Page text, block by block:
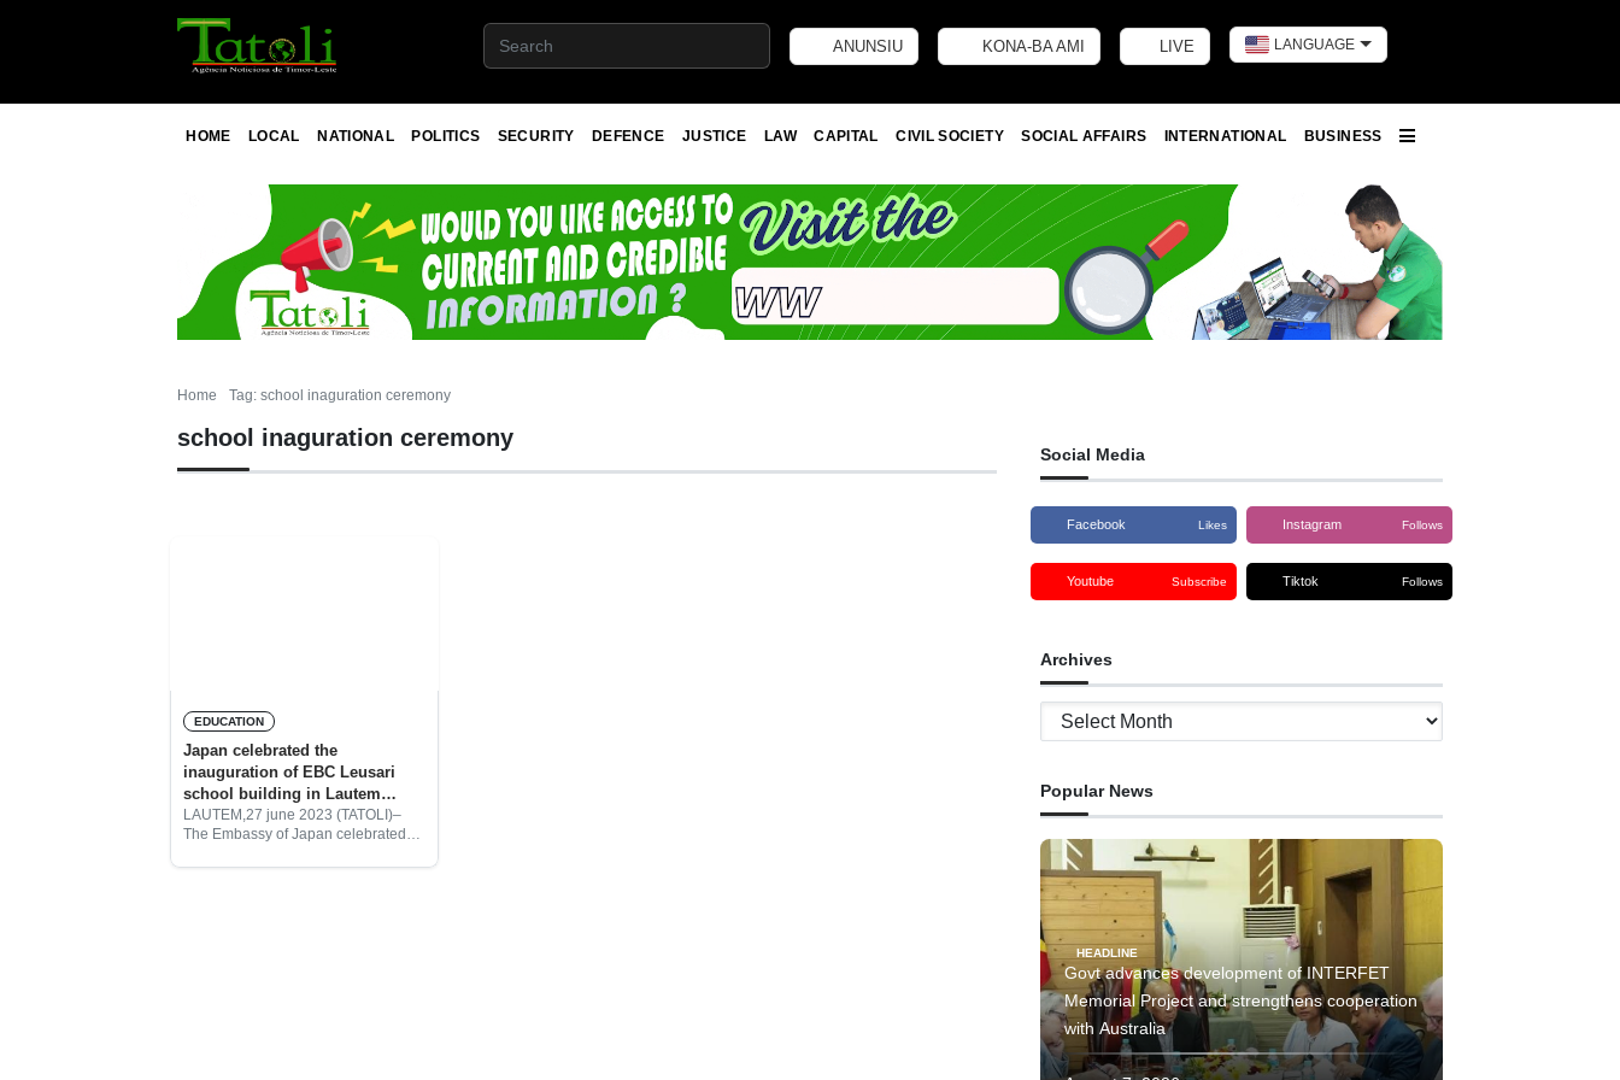
ANUNSIU KONA-BA AMI LIVE LANGUAGE
HOME LOCAL NATIONAL POLITICS SECURITY DEFENCE JUSTICE LAW CAPITAL CIVIL SOCIETY SOCIAL AFFAIRS INTERNATIONAL
BUSINESS
Home Tag: school inaguration ceremony
school inaguration ceremony
EDUCATION
Japan celebrated the
inauguration of EBC Leusari
school building in Lautem
Municipality
LAUTEM,27 june 2023 (TATOLI)–
The Embassy of Japan celebrated
Social Media
Facebook Likes Instagram Follows
Youtube Subscribe Tiktok Follows
Archives
Archives
Popular News
HEADLINE
Govt advances development of INTERFET
Memorial Project and strengthens cooperation
with Australia